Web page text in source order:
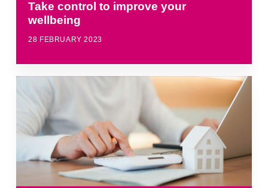
Take control to improve your
wellbeing
28 FEBRUARY 2023